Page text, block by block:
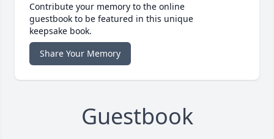
Contribute your memory to the online
guestbook to be featured in this unique
keepsake book.
Share Your Memory
Guestbook